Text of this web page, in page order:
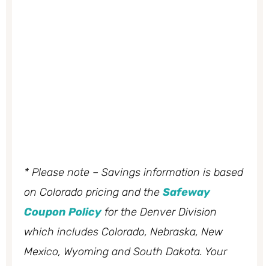
* Please note – Savings information is based
on Colorado pricing and the Safeway
Coupon Policyfor the Denver Division
which includes Colorado, Nebraska, New
Mexico, Wyoming and South Dakota. Your